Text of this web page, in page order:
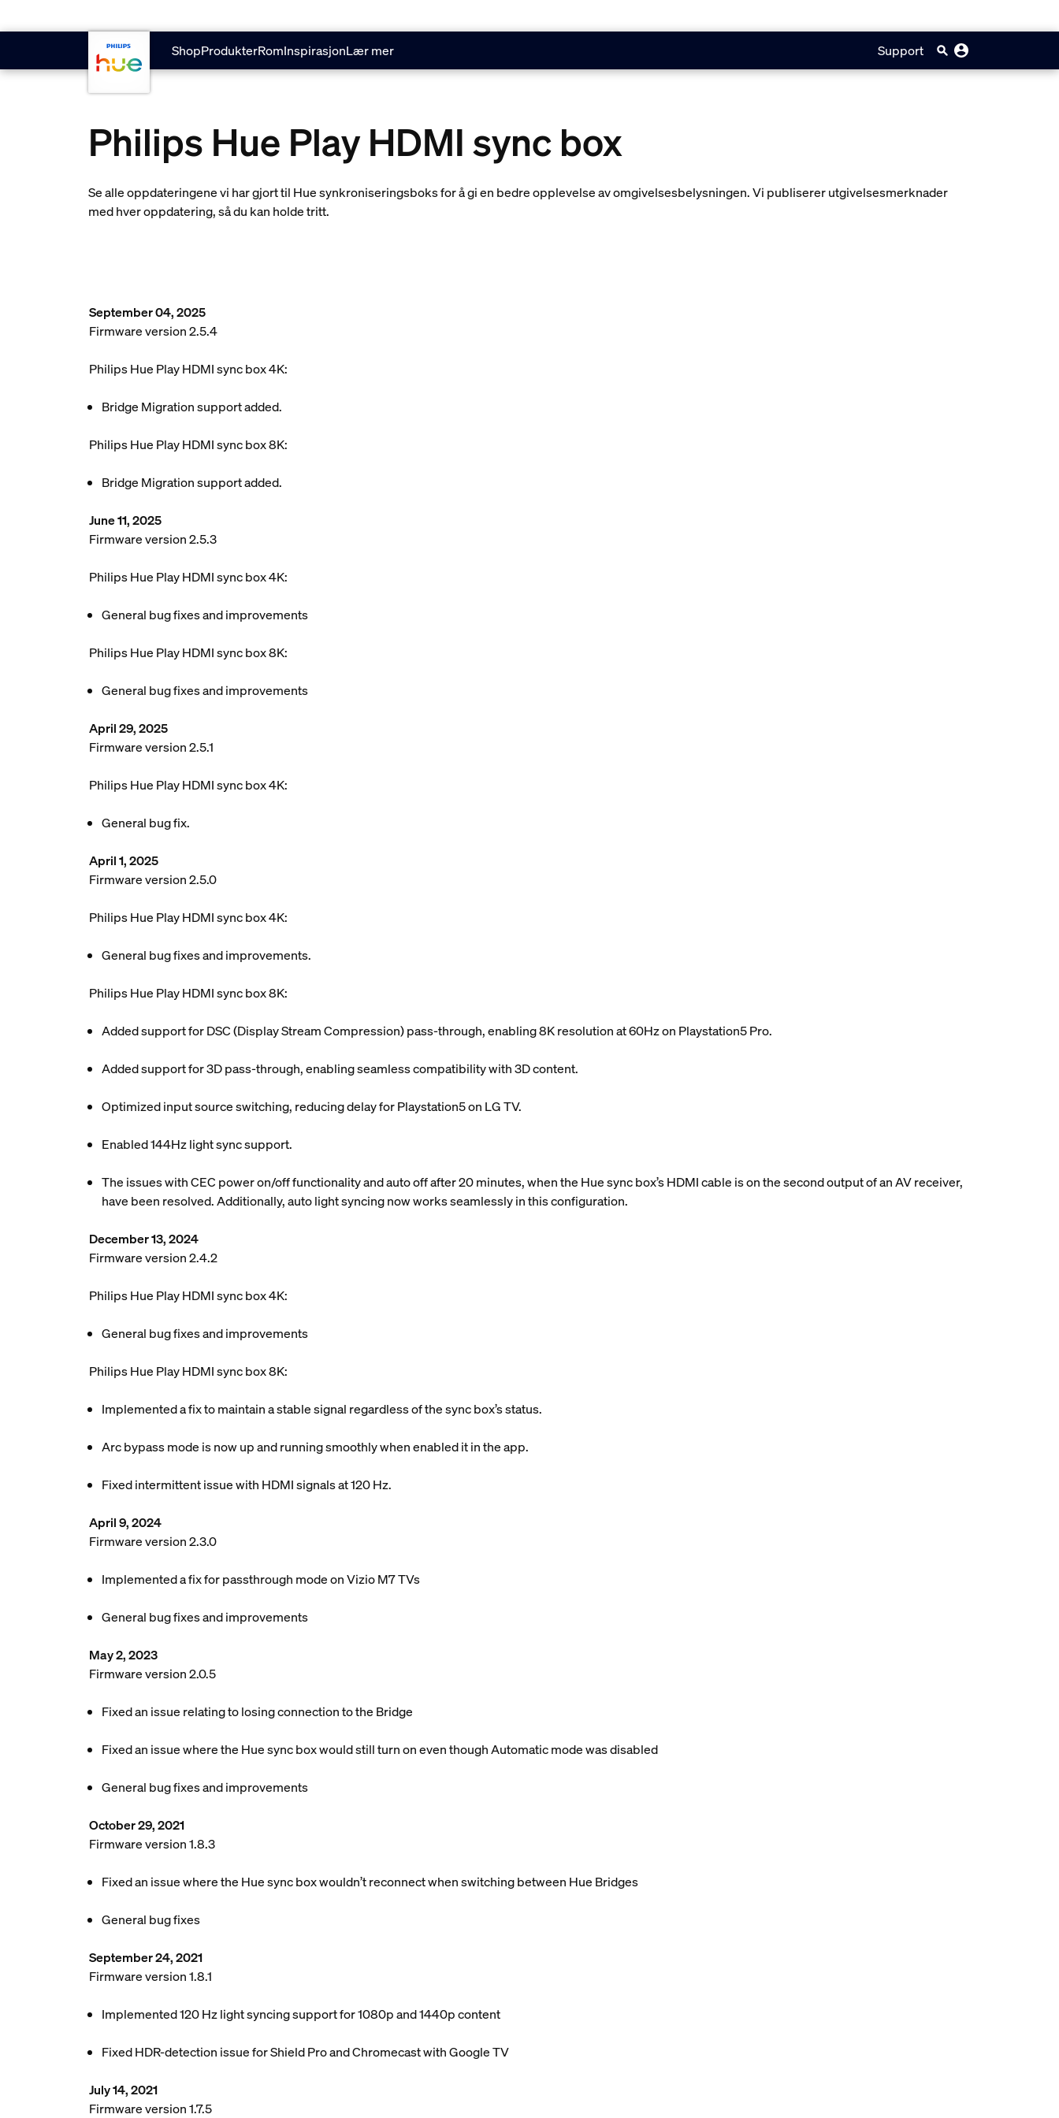
ShopProdukterRomInspirasjonLær mer Support
Philips Hue Play HDMI sync box
Se alle oppdateringene vi har gjort til Hue synkroniseringsboks for å gi en bedre opplevelse av omgivelsesbelysningen. Vi publiserer utgivelsesmerknader
med hver oppdatering, så du kan holde tritt.
September 04, 2025
Firmware version 2.5.4
Philips Hue Play HDMI sync box 4K:
Bridge Migration support added.
Philips Hue Play HDMI sync box 8K:
Bridge Migration support added.
June 11, 2025
Firmware version 2.5.3
Philips Hue Play HDMI sync box 4K:
General bug fixes and improvements
Philips Hue Play HDMI sync box 8K:
General bug fixes and improvements
April 29, 2025
Firmware version 2.5.1
Philips Hue Play HDMI sync box 4K:
General bug fix.
April 1, 2025
Firmware version 2.5.0
Philips Hue Play HDMI sync box 4K:
General bug fixes and improvements.
Philips Hue Play HDMI sync box 8K:
Added support for DSC (Display Stream Compression) pass-through, enabling 8K resolution at 60Hz on Playstation5 Pro.
Added support for 3D pass-through, enabling seamless compatibility with 3D content.
Optimized input source switching, reducing delay for Playstation5 on LG TV.
Enabled 144Hz light sync support.
The issues with CEC power on/off functionality and auto off after 20 minutes, when the Hue sync box’s HDMI cable is on the second output of an AV receiver,
have been resolved. Additionally, auto light syncing now works seamlessly in this configuration.
December 13, 2024
Firmware version 2.4.2
Philips Hue Play HDMI sync box 4K:
General bug fixes and improvements
Philips Hue Play HDMI sync box 8K:
Implemented a fix to maintain a stable signal regardless of the sync box’s status.
Arc bypass mode is now up and running smoothly when enabled it in the app.
Fixed intermittent issue with HDMI signals at 120 Hz.
April 9, 2024
Firmware version 2.3.0
Implemented a fix for passthrough mode on Vizio M7 TVs
General bug fixes and improvements
May 2, 2023
Firmware version 2.0.5
Fixed an issue relating to losing connection to the Bridge
Fixed an issue where the Hue sync box would still turn on even though Automatic mode was disabled
General bug fixes and improvements
October 29, 2021
Firmware version 1.8.3
Fixed an issue where the Hue sync box wouldn’t reconnect when switching between Hue Bridges
General bug fixes
September 24, 2021
Firmware version 1.8.1
Implemented 120 Hz light syncing support for 1080p and 1440p content
Fixed HDR-detection issue for Shield Pro and Chromecast with Google TV
July 14, 2021
Firmware version 1.7.5